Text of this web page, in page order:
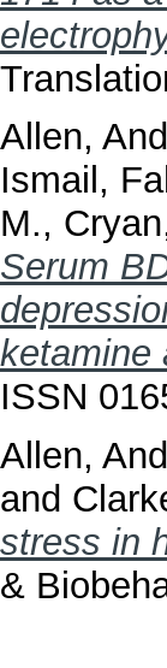
Allen,
Ismail,
M.,
Serum
ketamine
ISSN
Allen,
and
stress in
&